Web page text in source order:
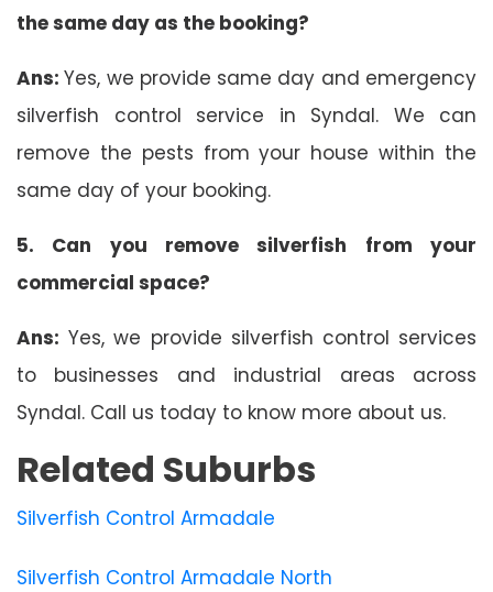
the same day as the booking?
Ans:Yes, we provide same day and emergency
silverfish control service in Syndal. We can
remove the pests from your house within the
same day of your booking.
5. Can you remove silverfish from your
commercial space?
Ans: Yes, we provide silverfish control services
to businesses and industrial areas across
Syndal. Call us today to know more about us.
Related Suburbs
Silverfish Control Armadale
Silverfish Control Armadale North